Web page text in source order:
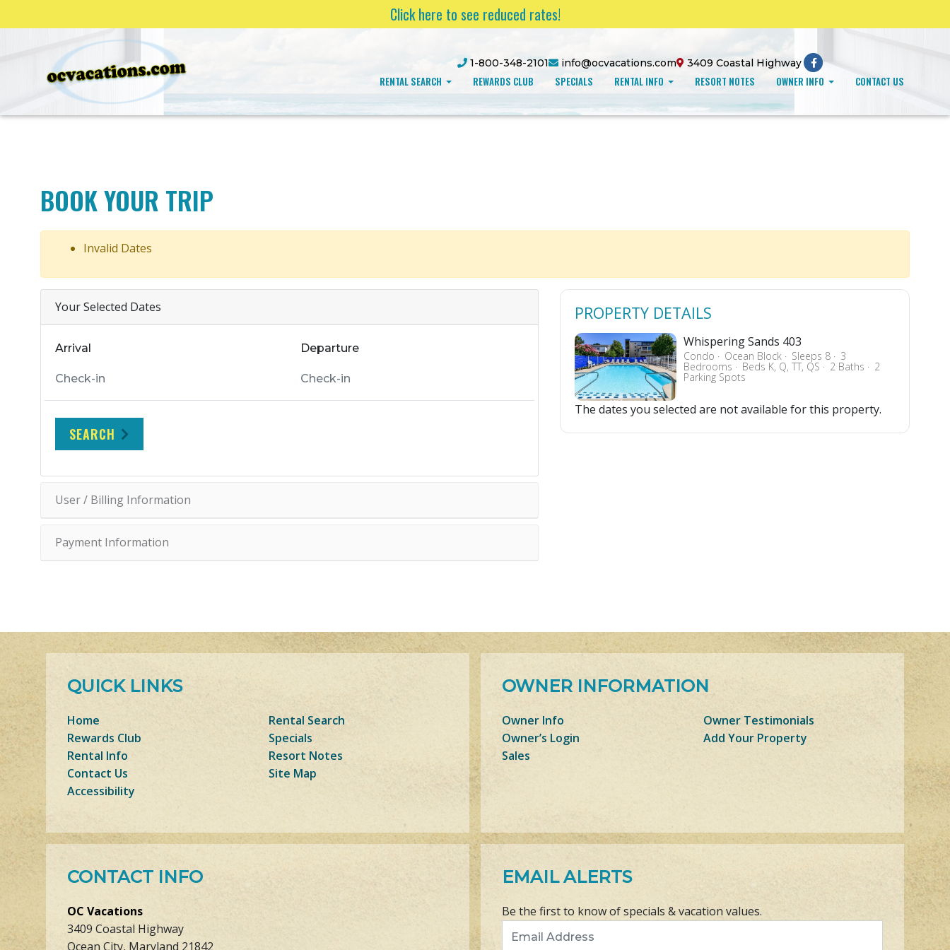
Click here to see reduced rates!
1-800-348-2101 info@ocvacations.com 3409 Coastal Highway
RENTAL SEARCH REWARDS CLUB SPECIALS RENTAL INFO RESORT NOTES OWNER INFO CONTACT US
BOOK YOUR TRIP
Invalid Dates
Your Selected Dates
Arrival Departure
SEARCH
User / Billing Information
Payment Information
PROPERTY DETAILS
Whispering Sands 403
Condo Ocean Block Sleeps 8 3
Bedrooms Beds K, Q, TT, QS 2 Baths 2
Parking Spots
The dates you selected are not available for this property.
QUICK LINKS
Home
Rental Search
Rewards Club
Specials
Rental Info
Resort Notes
Contact Us
Site Map
Accessibility
OWNER INFORMATION
Owner Info
Owner Testimonials
Owner’s Login
Add Your Property
Sales
CONTACT INFO
OC Vacations
3409 Coastal Highway
Ocean City, Maryland 21842
EMAIL ALERTS
Be the first to know of specials & vacation values.